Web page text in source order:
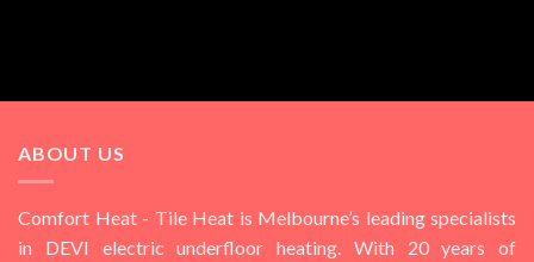
ABOUT US
Comfort Heat - Tile Heat is Melbourne’s leading specialists
in DEVI electric underfloor heating. With 20 years of